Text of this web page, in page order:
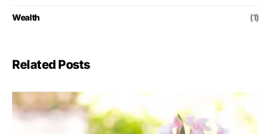
Wealth (1)
Related Posts